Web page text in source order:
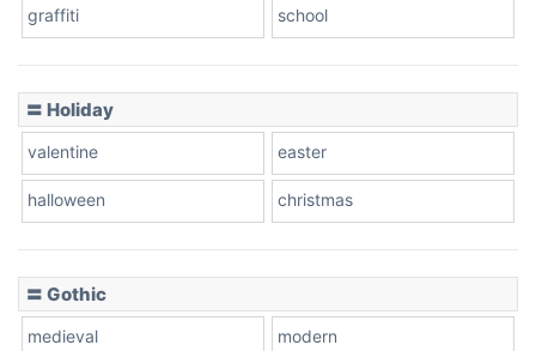
Pink Leopard
graffiti school
〓 Holiday
valentine easter
halloween christmas
〓 Gothic
medieval modern